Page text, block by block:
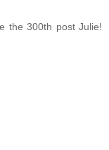
the 300th post Julie!